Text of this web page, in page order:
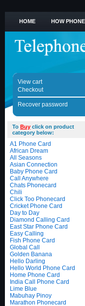
HOME HOW
View cart
Checkout
Recover password
To Buy click on product
category below:
A1 Phone Card
African Dream
All Seasons
Asian Connection
Baby Phone Card
Call Anywhere
Chats Phonecard
Chili
Click Too Phonecard
Cricket Phone Card
Day to Day
Diamond Calling Card
East Star Phone Card
Easy Calling
Fish Phone Card
Global Call
Golden Banana
Hello Darling
Hello World Phone Card
Home Phone Card
India Call Phone Card
Lime Blue
Mabuhay Pinoy
Marathon Phonecard